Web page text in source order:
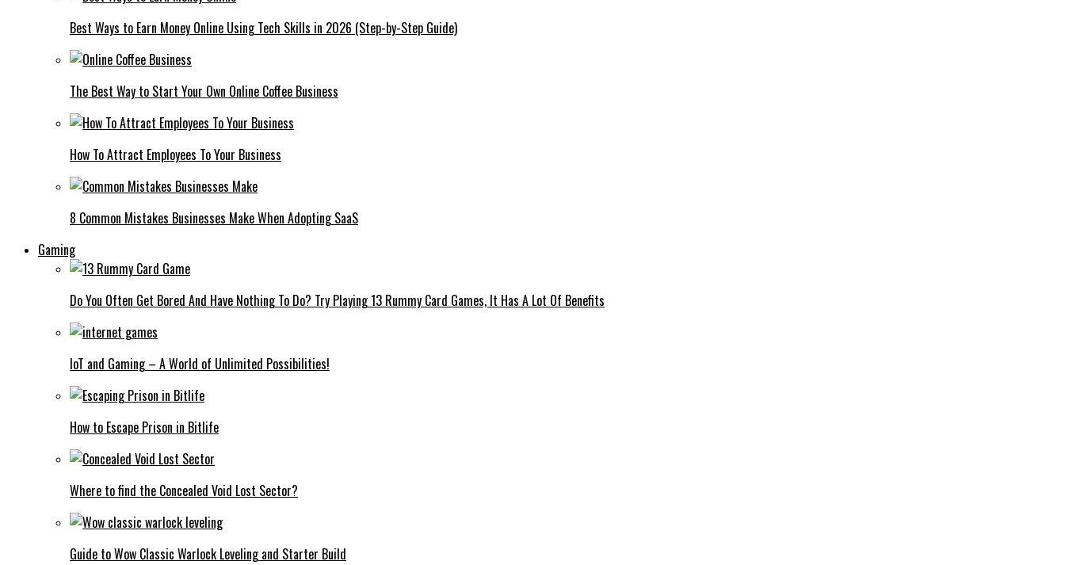
Best Ways to Earn Money Online Using Tech Skills in 2026 (Step-by-Step Guide)
The Best Way to Start Your Own Online Coffee Business
How To Attract Employees To Your Business
8 Common Mistakes Businesses Make When Adopting SaaS
Gaming
Do You Often Get Bored And Have Nothing To Do? Try Playing 13 Rummy Card Games, It Has A Lot Of Benefits
IoT and Gaming – A World of Unlimited Possibilities!
How to Escape Prison in Bitlife
Where to find the Concealed Void Lost Sector?
Guide to Wow Classic Warlock Leveling and Starter Build